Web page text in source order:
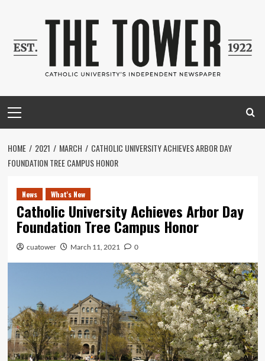
Menu
HOME 2021 MARCH
CATHOLIC UNIVERSITY ACHIEVES ARBOR DAY
FOUNDATION TREE CAMPUS HONOR
News What's New
Catholic University Achieves Arbor Day
Foundation Tree Campus Honor
cuatower March 11, 2021 0